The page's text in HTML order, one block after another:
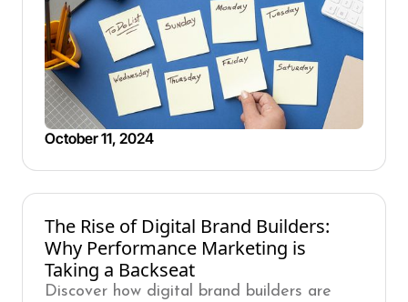
October 11, 2024
The Rise of Digital Brand Builders:
Why Performance Marketing is
Taking a Backseat
Discover how digital brand builders are